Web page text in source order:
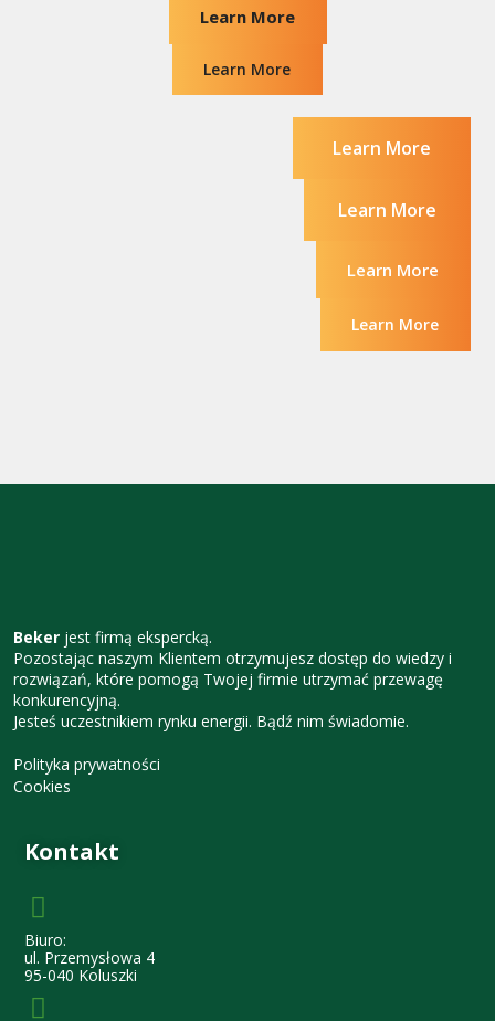
Learn More
Learn More
Learn More
Learn More
Learn More
Learn More
Beker jest firmą ekspercką.
Pozostając naszym Klientem otrzymujesz dostęp do wiedzy i
rozwiązań, które pomogą Twojej firmie utrzymać przewagę
konkurencyjną.
Jesteś uczestnikiem rynku energii. Bądź nim świadomie.
Polityka prywatności
Cookies
Kontakt
Biuro:
ul. Przemysłowa 4
95-040 Koluszki